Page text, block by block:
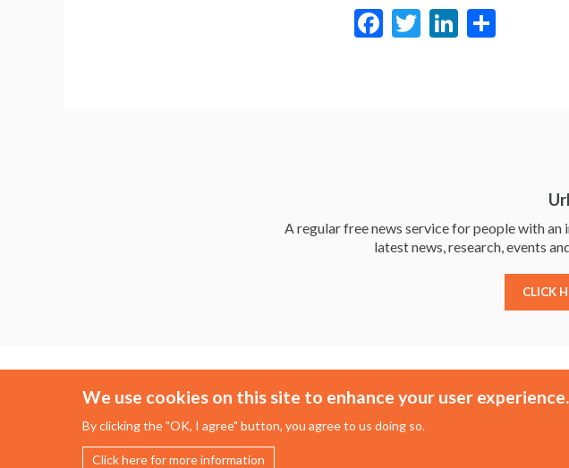
F
ac
T
w
Li
n
A regular free news service for people with
latest news, research, events
CLICK
Membership
Join the UDG
We use cookies on this site to enhance your user experience.
By clicking the "OK, I agree" button, you agree to us doing so.
Click here for more information